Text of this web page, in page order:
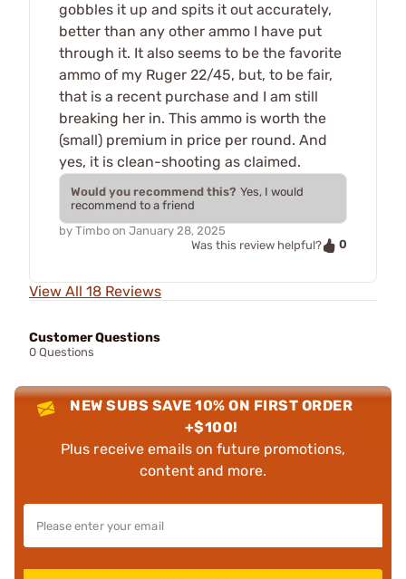
gobbles it up and spits it out accurately,
better than any other ammo I have put
through it. It also seems to be the favorite
ammo of my Ruger 22/45, but, to be fair,
that is a recent purchase and I am still
breaking her in. This ammo is worth the
(small) premium in price per round. And
yes, it is clean-shooting as claimed.
Would you recommend this? Yes, I would
recommend to a friend
by Timbo on January 28, 2025
Was this review helpful?
0
View All 18 Reviews
Customer Questions
0 Questions
NEW SUBS SAVE 10% ON FIRST ORDER
+$100!
Plus receive emails on future promotions,
content and more.